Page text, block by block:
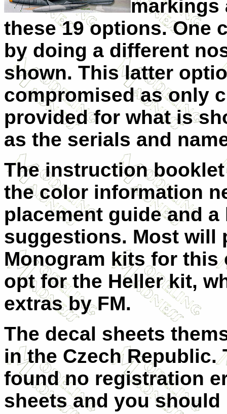
markings
these 19 options. One
by doing a different
shown. This latter
compromised as only
provided for what is
as the serials and
The instruction
the color information
placement guide and
suggestions. Most will
Monogram kits for this
opt for the Heller kit,
extras by FM.
The decal sheets
in the Czech Republic.
found no registration
sheets and you